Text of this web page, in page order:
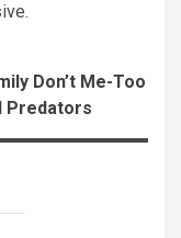
Don’t Me-Too
Predators